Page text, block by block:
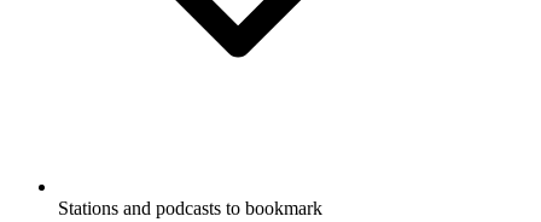
Stations and podcasts to bookmark